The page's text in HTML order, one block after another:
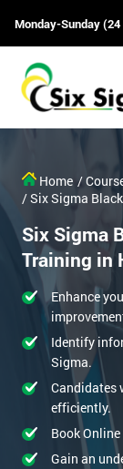
Monday-Sunday
Home /
/ Six Sigma
Six Sigma
Training in
Enhance
Identify
Sigma.
Candidates
efficiently.
Book
Gain an